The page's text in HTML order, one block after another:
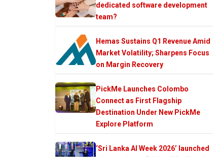
dedicated software development
team?
Hemas Sustains Q1 Revenue Amid
Market Volatility; Sharpens Focus
on Margin Recovery
PickMe Launches Colombo
Connect as First Flagship
Destination Under New PickMe
Explore Platform
‘Sri Lanka AI Week 2026’ launched